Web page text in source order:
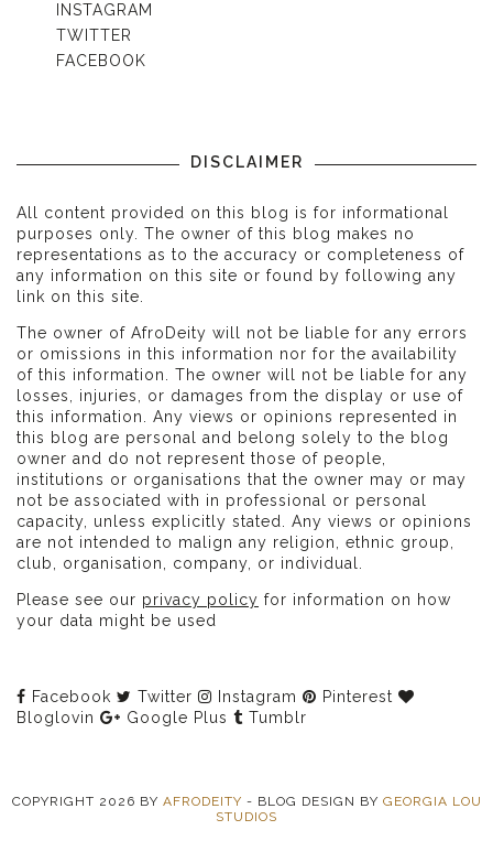
INSTAGRAM
TWITTER
FACEBOOK
DISCLAIMER
All content provided on this blog is for informational
purposes only. The owner of this blog makes no
representations as to the accuracy or completeness of
any information on this site or found by following any
link on this site.
The owner of AfroDeity will not be liable for any errors
or omissions in this information nor for the availability
of this information. The owner will not be liable for any
losses, injuries, or damages from the display or use of
this information. Any views or opinions represented in
this blog are personal and belong solely to the blog
owner and do not represent those of people,
institutions or organisations that the owner may or may
not be associated with in professional or personal
capacity, unless explicitly stated. Any views or opinions
are not intended to malign any religion, ethnic group,
club, organisation, company, or individual.
Please see our privacy policy for information on how
your data might be used
Facebook Twitter Instagram
Pinterest
Bloglovin
Google Plus Tumblr
COPYRIGHT 2026 BY AFRODEITY - BLOG DESIGN BY GEORGIA LOU
STUDIOS